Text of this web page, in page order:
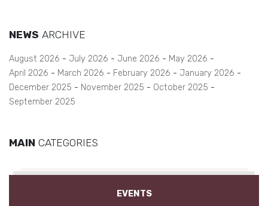
NEWS ARCHIVE
August 2026 July 2026 June 2026
May 2026
April 2026
March 2026 February 2026
January 2026
December 2025
November 2025
October 2025
September 2025
MAIN CATEGORIES
EVENTS